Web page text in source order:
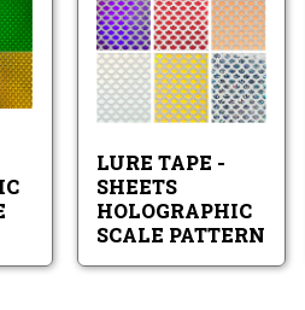
Lure
Tape
Holographic
Prism
Scale
Holographic
Lure
Tape
-
Sheets
Scale
Pattern
Lure
Tape
-
Pattern
LURE TAPE -
SHEETS
HOLOGRAPHIC
SCALE PATTERN